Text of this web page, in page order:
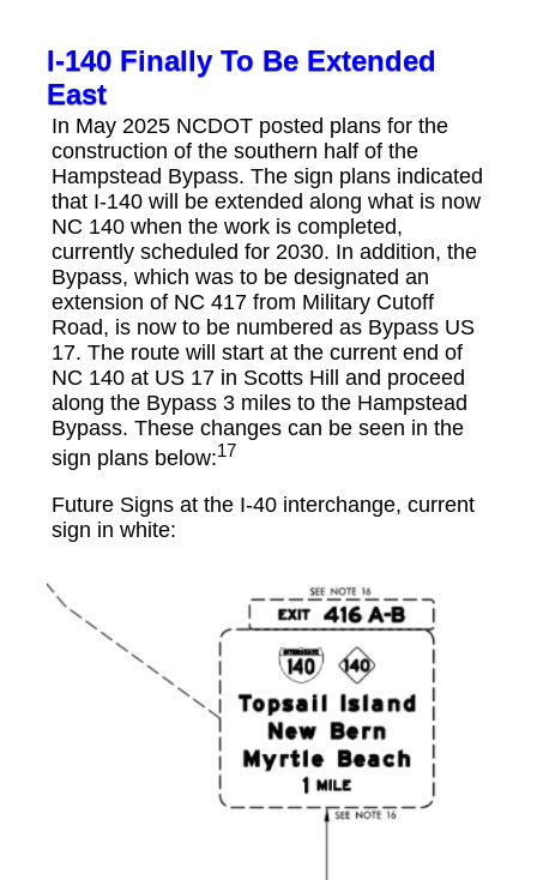
I-140 Finally To Be Extended
East
In May 2025 NCDOT posted plans for the
construction of the southern half of the
Hampstead Bypass. The sign plans indicated
that I-140 will be extended along what is now
NC 140 when the work is completed,
currently scheduled for 2030. In addition, the
Bypass, which was to be designated an
extension of NC 417 from Military Cutoff
Road, is now to be numbered as Bypass US
17. The route will start at the current end of
NC 140 at US 17 in Scotts Hill and proceed
along the Bypass 3 miles to the Hampstead
Bypass. These changes can be seen in the
sign plans below:17
Future Signs at the I-40 interchange, current
sign in white: